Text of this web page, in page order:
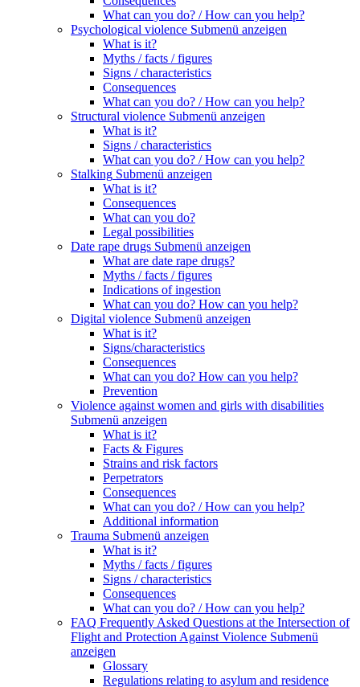
What can you do? / How can you help?
Psychological violence Submenü anzeigen
What is it?
Myths / facts / figures
Signs / characteristics
Consequences
What can you do? / How can you help?
Structural violence Submenü anzeigen
What is it?
Signs / characteristics
What can you do? / How can you help?
Stalking Submenü anzeigen
What is it?
Consequences
What can you do?
Legal possibilities
Date rape drugs Submenü anzeigen
What are date rape drugs?
Myths / facts / figures
Indications of ingestion
What can you do? How can you help?
Digital violence Submenü anzeigen
What is it?
Signs/characteristics
Consequences
What can you do? How can you help?
Prevention
Violence against women and girls with disabilities
Submenü anzeigen
What is it?
Facts & Figures
Strains and risk factors
Perpetrators
Consequences
What can you do? / How can you help?
Additional information
Trauma Submenü anzeigen
What is it?
Myths / facts / figures
Signs / characteristics
Consequences
What can you do? / How can you help?
FAQ Frequently Asked Questions at the Intersection of
Flight and Protection Against Violence Submenü
anzeigen
Glossary
Regulations relating to asylum and residence